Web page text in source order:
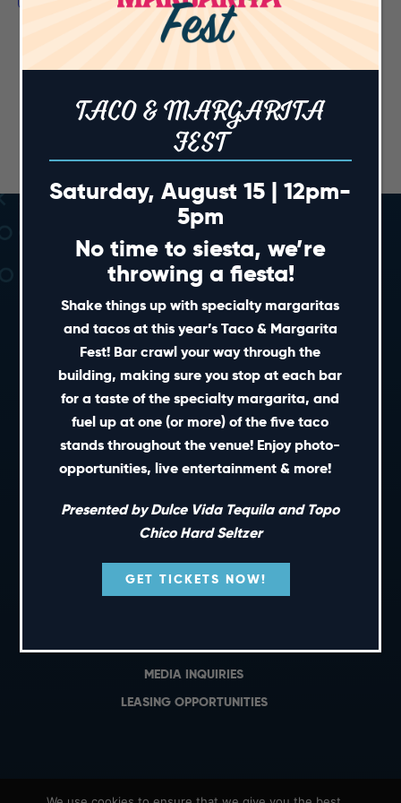
SHORT CUTS
PRIVATE EVENTS
GIFT CARDS
CAREERS
TERMS OF USE
CONTACT
GENERAL INQUIRIES
MEDIA INQUIRIES
LEASING OPPORTUNITIES
TACO & MARGARITA
FEST
Saturday, August 15 | 12pm-
5pm
No time to siesta, we’re
throwing a fiesta!
Shake things up with specialty margaritas
and tacos at this year’s Taco & Margarita
Fest! Bar crawl your way through the
building, making sure you stop at each bar
for a taste of the specialty margarita, and
fuel up at one (or more) of the five taco
stands throughout the venue! Enjoy photo-
opportunities, live entertainment & more!
Presented by Dulce Vida Tequila and Topo
Chico Hard Seltzer
GET TICKETS NOW!